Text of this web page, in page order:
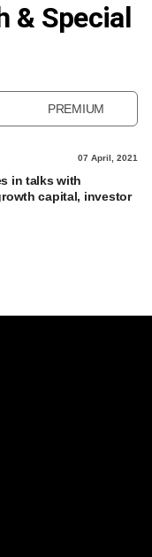
& Special
PREMIUM
07 April, 2021
in talks with
capital, investor